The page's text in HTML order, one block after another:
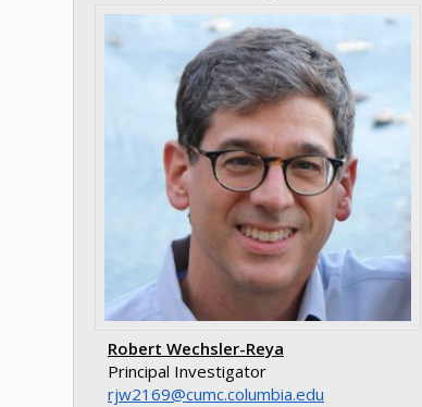
Robert Wechsler-Reya
Principal Investigator
ude.aibmuloc.cmuc@9612wjr